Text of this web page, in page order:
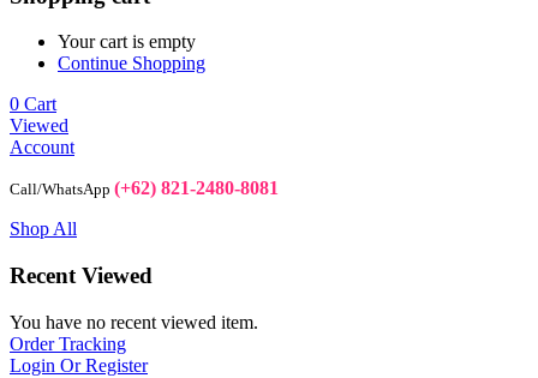
Your cart is empty
Continue Shopping
0 Cart
Viewed
Account
Call/WhatsApp (+62) 821-2480-8081
Shop All
Recent Viewed
You have no recent viewed item.
Order Tracking
Login Or Register